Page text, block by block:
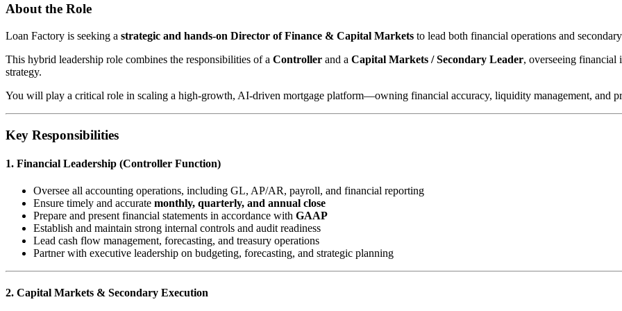
About the Role
Loan Factory is seeking a strategic and hands-on Director of Finance & Capital Markets to lead both financial operations and
This hybrid leadership role combines the responsibilities of a Controller and a Capital Markets / Secondary Leader, overseeing
strategy.
You will play a critical role in scaling a high-growth, AI-driven mortgage platform—owning financial accuracy, liquidity management, and
Key Responsibilities
1. Financial Leadership (Controller Function)
Oversee all accounting operations, including GL, AP/AR, payroll, and financial reporting
Ensure timely and accurate monthly, quarterly, and annual close
Prepare and present financial statements in accordance with GAAP
Establish and maintain strong internal controls and audit readiness
Lead cash flow management, forecasting, and treasury operations
Partner with executive leadership on budgeting, forecasting, and strategic planning
2. Capital Markets & Secondary Execution